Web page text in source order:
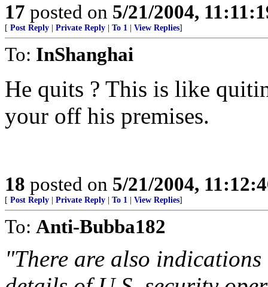
17 posted on 5/21/2004,
[ Post Reply Private Reply To 1 View Replies]
To: InShanghai
He quits ? This is like
your off his premises.
18 posted on 5/21/2004,
[ Post Reply Private Reply To 1 View Replies]
To: Anti-Bubba182
"There are also